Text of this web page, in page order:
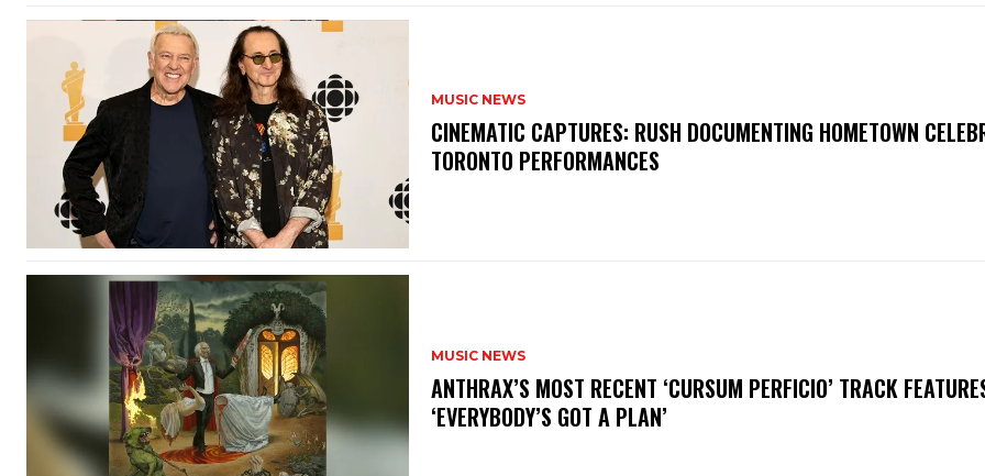
MUSIC NEWS
​CINEMATIC CAPTURES: RUSH DOCUMENTING HOMETOWN
TORONTO PERFORMANCES
MUSIC NEWS
​ANTHRAX’S MOST RECENT ‘CURSUM PERFICIO’ TRACK
‘EVERYBODY’S GOT A PLAN’